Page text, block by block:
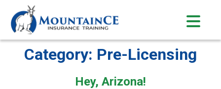
content
Category: Pre-Licensing
Hey, Arizona!